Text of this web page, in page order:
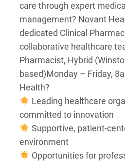
care through expert
management? Novant
dedicated Clinical
collaborative healthcare
Pharmacist, Hybrid
based)Monday – Friday,
Health?
Leading healthcare
committed to innovation
Supportive, patient-
environment
Opportunities for